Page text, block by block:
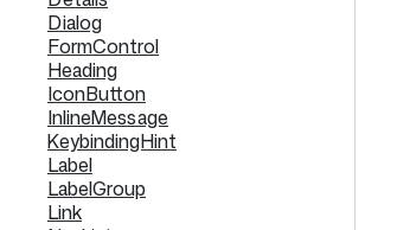
Dialog
FormControl
Heading
IconButton
InlineMessage
KeybindingHint
Label
LabelGroup
Link